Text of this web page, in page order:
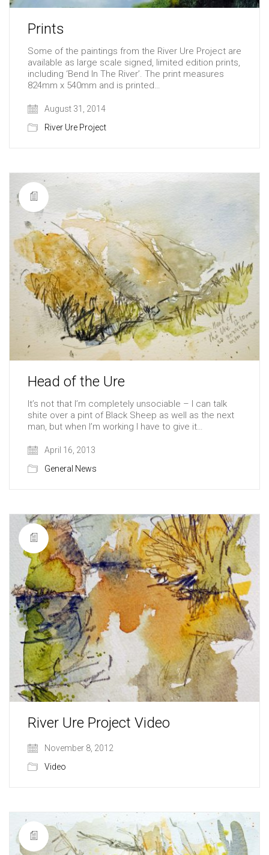
Prints
Some of the paintings from the River Ure Project are
available as large scale signed, limited edition prints,
including ‘Bend In The River’. The print measures
824mm x 540mm and is printed…
August 31, 2014
River Ure Project
Head of the Ure
It’s not that I’m completely unsociable – I can talk
shite over a pint of Black Sheep as well as the next
man, but when I’m working I have to give it…
April 16, 2013
General News
River Ure Project Video
November 8, 2012
Video